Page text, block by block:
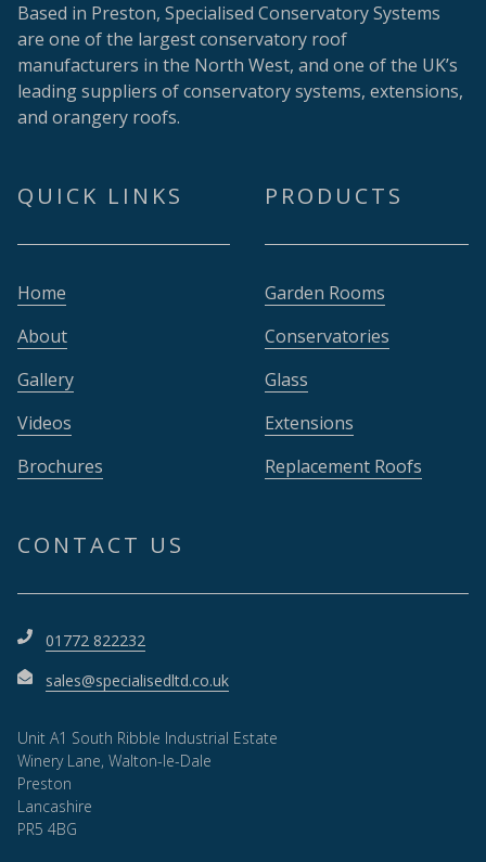
Based in Preston, Specialised Conservatory Systems
are one of the largest conservatory roof
manufacturers in the North West, and one of the UK’s
leading suppliers of conservatory systems, extensions,
and orangery roofs.
QUICK LINKS
Home
About
Gallery
Videos
Brochures
PRODUCTS
Garden Rooms
Conservatories
Glass
Extensions
Replacement Roofs
CONTACT US
01772 822232
sales@specialisedltd.co.uk
Unit A1 South Ribble Industrial Estate
Winery Lane, Walton-le-Dale
Preston
Lancashire
PR5 4BG